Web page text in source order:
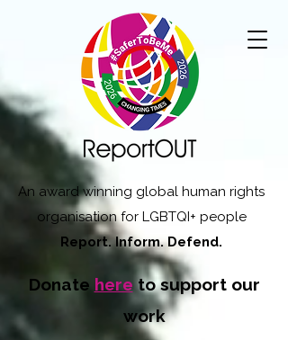
An award winning global human rights
organisation for LGBTQI+ people
Report. Inform. Defend.
Donate here to support our
work